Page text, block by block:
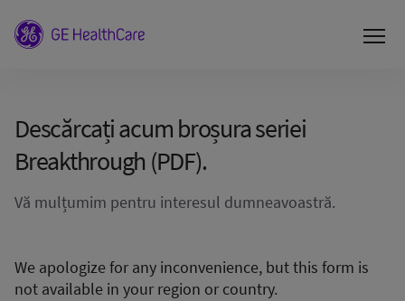
Descărcați acum broșura seriei
Breakthrough (PDF).
Vă mulțumim pentru interesul dumneavoastră.
We apologize for any inconvenience, but this form is
not available in your region or country.